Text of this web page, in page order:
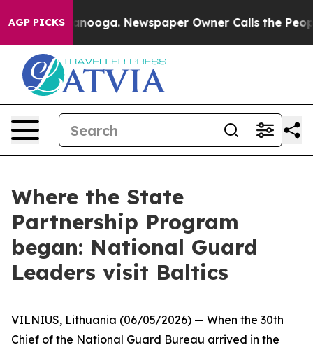
AGP PICKS Newspaper Owner Calls the People
Where the State
Partnership Program
began: National Guard
Leaders visit Baltics
VILNIUS, Lithuania (06/05/2026) — When the 30th
Chief of the National Guard Bureau arrived in the